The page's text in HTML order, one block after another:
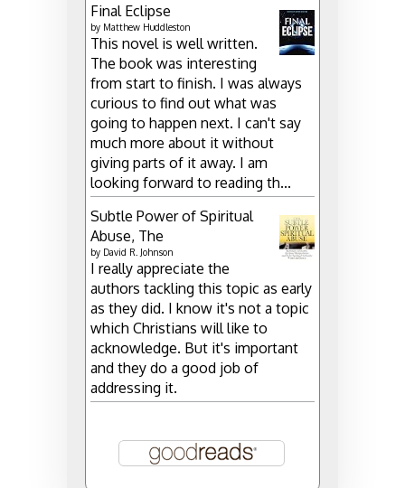
Final Eclipse
by Matthew Huddleston
This novel is well written.
The book was interesting
from start to finish. I was always
curious to find out what was
going to happen next. I can't say
much more about it without
giving parts of it away. I am
looking forward to reading th...
Subtle Power of Spiritual
Abuse, The
by David R. Johnson
I really appreciate the
authors tackling this topic as early
as they did. I know it's not a topic
which Christians will like to
acknowledge. But it's important
and they do a good job of
addressing it.